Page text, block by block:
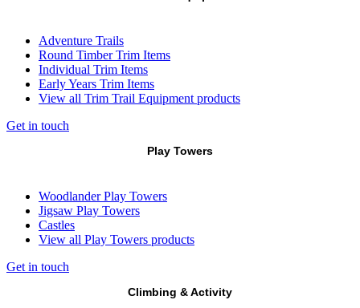
Adventure Trails
Round Timber Trim Items
Individual Trim Items
Early Years Trim Items
View all Trim Trail Equipment products
Get in touch
Play Towers
Woodlander Play Towers
Jigsaw Play Towers
Castles
View all Play Towers products
Get in touch
Climbing & Activity